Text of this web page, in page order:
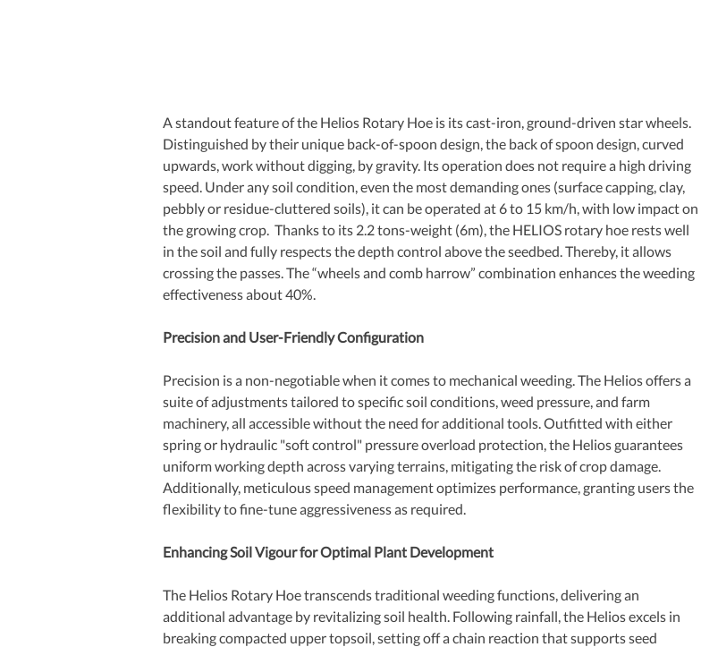
A standout feature of the Helios Rotary Hoe is its cast-iron, ground-driven star wheels.
Distinguished by their unique back-of-spoon design, the back of spoon design, curved
upwards, work without digging, by gravity. Its operation does not require a high driving
speed. Under any soil condition, even the most demanding ones (surface capping, clay,
pebbly or residue-cluttered soils), it can be operated at 6 to 15 km/h, with low impact on
the growing crop.  Thanks to its 2.2 tons-weight (6m), the HELIOS rotary hoe rests well
in the soil and fully respects the depth control above the seedbed. Thereby, it allows
crossing the passes. The “wheels and comb harrow” combination enhances the weeding
effectiveness about 40%.
Precision and User-Friendly Configuration
Precision is a non-negotiable when it comes to mechanical weeding. The Helios offers a
suite of adjustments tailored to specific soil conditions, weed pressure, and farm
machinery, all accessible without the need for additional tools. Outfitted with either
spring or hydraulic "soft control" pressure overload protection, the Helios guarantees
uniform working depth across varying terrains, mitigating the risk of crop damage.
Additionally, meticulous speed management optimizes performance, granting users the
flexibility to fine-tune aggressiveness as required.
Enhancing Soil Vigour for Optimal Plant Development
The Helios Rotary Hoe transcends traditional weeding functions, delivering an
additional advantage by revitalizing soil health. Following rainfall, the Helios excels in
breaking compacted upper topsoil, setting off a chain reaction that supports seed